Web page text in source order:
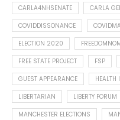
CARLA4NHSENATE
CARLA
COVIDDISSONANCE
ELECTION 2020
FREE STATE PROJECT
FSP
GUEST APPEARANCE
HEALTH
LIBERTARIAN
LIBERTY FORUM
MANCHESTER ELECTIONS